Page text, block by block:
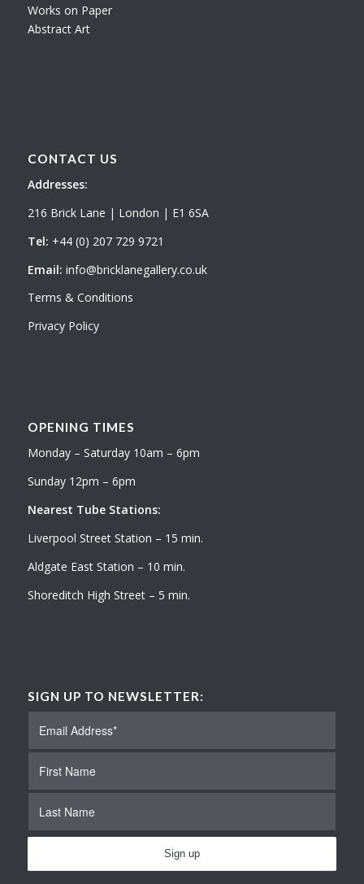
Works on Paper
Abstract Art
CONTACT US
Addresses:
216 Brick Lane | London | E1 6SA
Tel: +44 (0) 207 729 9721
Email: info@bricklanegallery.co.uk
Terms & Conditions
Privacy Policy
OPENING TIMES
Monday – Saturday 10am – 6pm
Sunday 12pm – 6pm
Nearest Tube Stations:
Liverpool Street Station – 15 min.
Aldgate East Station – 10 min.
Shoreditch High Street – 5 min.
SIGN UP TO NEWSLETTER: